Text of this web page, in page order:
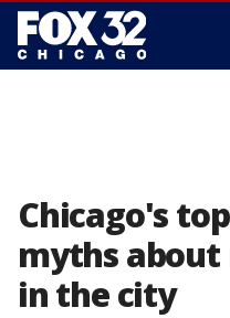
Chicago's
myths
in the city